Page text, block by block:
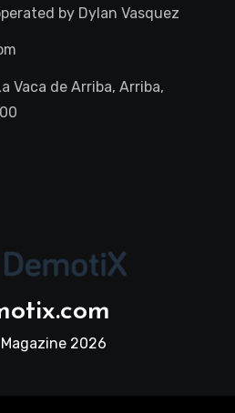
by Dylan Vasquez
Vaca de Arriba, Arriba,
2026